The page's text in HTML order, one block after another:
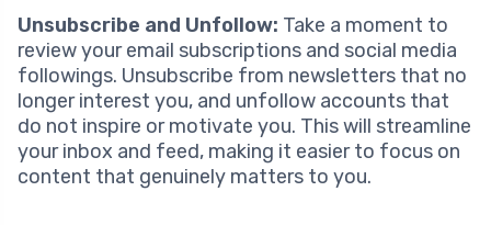
Unsubscribe and Unfollow: Take a moment to
review your email subscriptions and social media
followings. Unsubscribe from newsletters that no
longer interest you, and unfollow accounts that
do not inspire or motivate you. This will streamline
your inbox and feed, making it easier to focus on
content that genuinely matters to you.